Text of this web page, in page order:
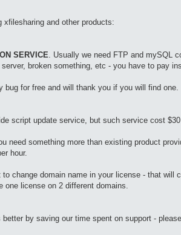
xfilesharing and other products:
SERVICE. Usually we need FTP and mySQL
broken something, etc - you have to pay
bug for free and will thank you if you will find
script update service, but such service cost
need something more than existing product
hour.
to change domain name in your license - that
one license on 2 different domains.
by saving our time spent on support -